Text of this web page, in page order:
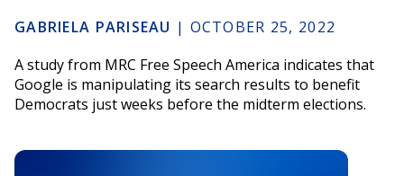
GABRIELA PARISEAU | OCTOBER 25, 2022
A study from MRC Free Speech America indicates that
Google is manipulating its search results to benefit
Democrats just weeks before the midterm elections.